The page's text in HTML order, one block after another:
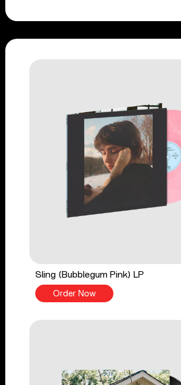
Sling (Bubblegum Pink) LP
Order Now